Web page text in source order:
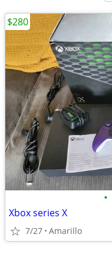
•
Xbox series X
7/27 Amarillo
$280